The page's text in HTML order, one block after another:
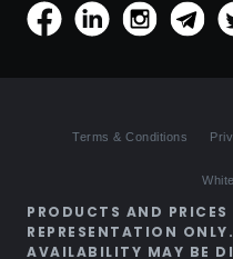
Terms & Conditions
PRODUCTS AND PRICES
REPRESENTATION
AVAILABILITY MAY BE